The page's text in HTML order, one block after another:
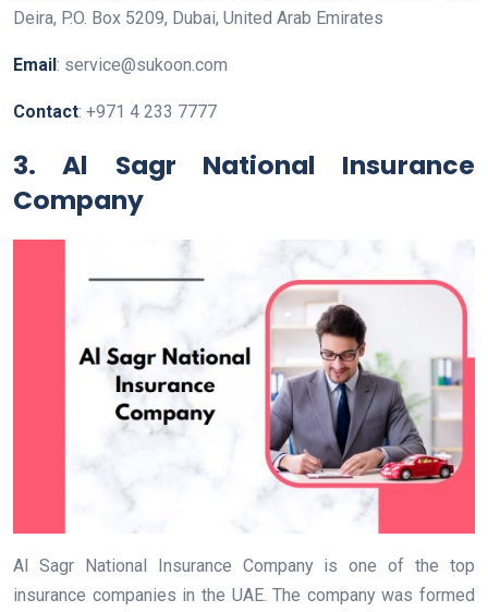
Deira, P.O. Box 5209, Dubai, United Arab Emirates
Email: service@sukoon.com
Contact: +971 4 233 7777
3. Al Sagr National Insurance
Company
Al Sagr National Insurance Company is one of the top
insurance companies in the UAE. The company was formed